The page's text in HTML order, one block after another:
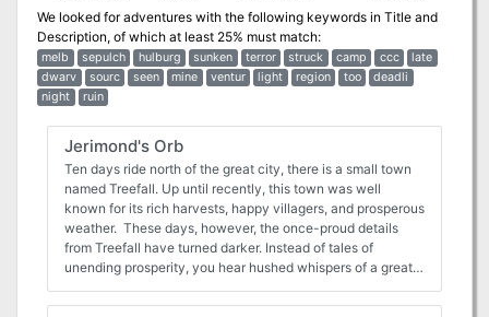
We looked for adventures with the following keywords in Title and
Description, of which at least 25% must match:
melb sepulch hulburg sunken terror struck camp ccc
late
dwarv
sourc seen mine ventur light region too
deadli
night
ruin
Jerimond's Orb
Ten days ride north of the great city, there is a small town
named Treefall. Up until recently, this town was well
known for its rich harvests, happy villagers, and prosperous
weather. These days, however, the once-proud details
from Treefall have turned darker. Instead of tales of
unending prosperity, you hear hushed whispers of a great
that, where once roamed contented cattle, now strange